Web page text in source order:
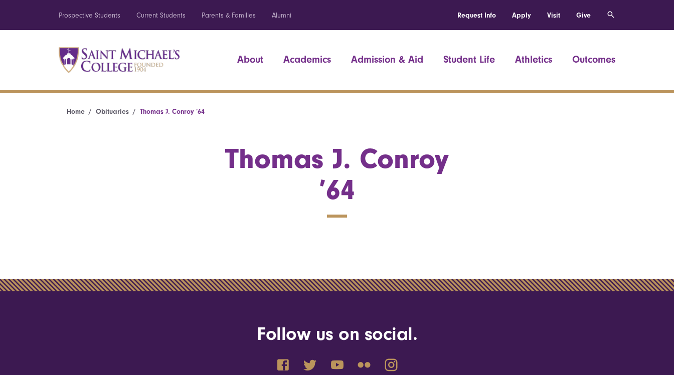
Prospective Students Current Students Parents & Families Alumni Request Info Apply Visit Give
About Academics Admission & Aid Student Life Athletics Outcomes
Home Obituaries Thomas J. Conroy ’64
Thomas J. Conroy
’64
Follow us on social.